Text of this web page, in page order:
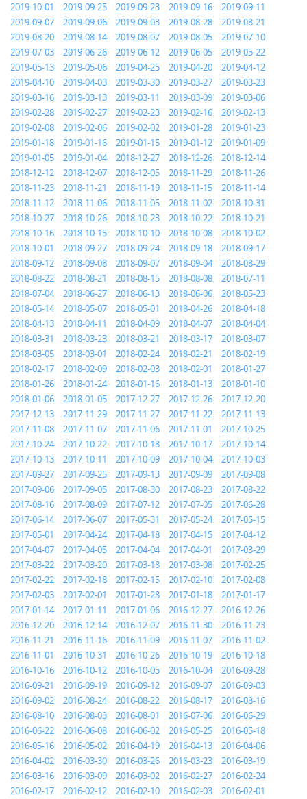
2019-10-01
2019-09-25 2019-09-23 2019-09-16
2019-09-11
2019-09-07
2019-09-06 2019-09-03 2019-08-28
2019-08-21
2019-08-20
2019-08-14 2019-08-07 2019-08-05
2019-07-10
2019-07-03
2019-06-26 2019-06-12 2019-06-05
2019-05-22
2019-05-13
2019-05-06 2019-04-25 2019-04-20
2019-04-12
2019-04-10
2019-04-03 2019-03-30 2019-03-27
2019-03-23
2019-03-16
2019-03-13 2019-03-11 2019-03-09
2019-03-06
2019-02-28
2019-02-27 2019-02-23 2019-02-16
2019-02-13
2019-02-08
2019-02-06 2019-02-02 2019-01-28
2019-01-23
2019-01-18
2019-01-16 2019-01-15 2019-01-12
2019-01-09
2019-01-05
2019-01-04 2018-12-27 2018-12-26
2018-12-14
2018-12-12
2018-12-07 2018-12-05 2018-11-29
2018-11-26
2018-11-23
2018-11-21 2018-11-19 2018-11-15
2018-11-14
2018-11-12
2018-11-06 2018-11-05 2018-11-02
2018-10-31
2018-10-27
2018-10-26 2018-10-23 2018-10-22
2018-10-21
2018-10-16
2018-10-15 2018-10-10 2018-10-08
2018-10-02
2018-10-01
2018-09-27 2018-09-24 2018-09-18
2018-09-17
2018-09-12
2018-09-08 2018-09-07 2018-09-04
2018-08-29
2018-08-22
2018-08-21 2018-08-15 2018-08-08
2018-07-11
2018-07-04
2018-06-27 2018-06-13 2018-06-06
2018-05-23
2018-05-14
2018-05-07 2018-05-01 2018-04-26
2018-04-18
2018-04-13
2018-04-11 2018-04-09 2018-04-07
2018-04-04
2018-03-31
2018-03-23 2018-03-21 2018-03-17
2018-03-07
2018-03-05
2018-03-01 2018-02-24 2018-02-21
2018-02-19
2018-02-17
2018-02-09 2018-02-03 2018-02-01
2018-01-27
2018-01-26
2018-01-24 2018-01-16 2018-01-13
2018-01-10
2018-01-06
2018-01-05 2017-12-27 2017-12-26
2017-12-20
2017-12-13
2017-11-29 2017-11-27 2017-11-22
2017-11-13
2017-11-08
2017-11-07 2017-11-06 2017-11-01
2017-10-25
2017-10-24
2017-10-22 2017-10-18 2017-10-17
2017-10-14
2017-10-13
2017-10-11 2017-10-09 2017-10-04
2017-10-03
2017-09-27
2017-09-25 2017-09-13 2017-09-09
2017-09-08
2017-09-06
2017-09-05 2017-08-30 2017-08-23
2017-08-22
2017-08-16
2017-08-09 2017-07-12 2017-07-05
2017-06-28
2017-06-14
2017-06-07 2017-05-31 2017-05-24
2017-05-15
2017-05-01
2017-04-24 2017-04-18 2017-04-15
2017-04-12
2017-04-07
2017-04-05 2017-04-04 2017-04-01
2017-03-29
2017-03-22
2017-03-20 2017-03-18 2017-03-08
2017-02-25
2017-02-22
2017-02-18 2017-02-15 2017-02-10
2017-02-08
2017-02-03
2017-02-01 2017-01-28 2017-01-18
2017-01-17
2017-01-14
2017-01-11 2017-01-06 2016-12-27
2016-12-26
2016-12-20
2016-12-14 2016-12-07 2016-11-30
2016-11-23
2016-11-21
2016-11-16 2016-11-09 2016-11-07
2016-11-02
2016-11-01
2016-10-31 2016-10-26 2016-10-19
2016-10-18
2016-10-16
2016-10-12 2016-10-05 2016-10-04
2016-09-28
2016-09-21
2016-09-19 2016-09-12 2016-09-07
2016-09-03
2016-09-02
2016-08-24 2016-08-22 2016-08-17
2016-08-16
2016-08-10
2016-08-03 2016-08-01 2016-07-06
2016-06-29
2016-06-22
2016-06-08 2016-06-02 2016-05-25
2016-05-18
2016-05-16
2016-05-02 2016-04-19 2016-04-13
2016-04-06
2016-04-02
2016-03-30 2016-03-26 2016-03-23
2016-03-19
2016-03-16
2016-03-09 2016-03-02 2016-02-27
2016-02-24
2016-02-17
2016-02-12 2016-02-10 2016-02-03 2016-02-01